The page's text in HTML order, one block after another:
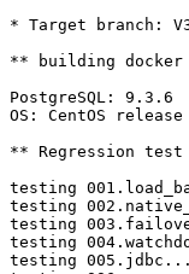
* Target branch:
** building docker
PostgreSQL: 9.3.6
OS: CentOS
** Regression test
testing
testing
testing
testing
testing